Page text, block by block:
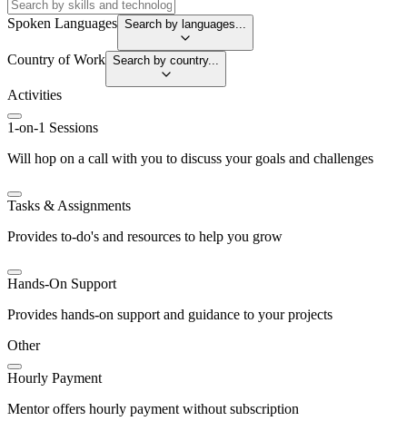
Spoken Languages Search by languages...
Country of Work Search by country...
Activities
1-on-1 Sessions
Will hop on a call with you to discuss your goals and challenges
Tasks & Assignments
Provides to-do's and resources to help you grow
Hands-On Support
Provides hands-on support and guidance to your projects
Other
Hourly Payment
Mentor offers hourly payment without subscription